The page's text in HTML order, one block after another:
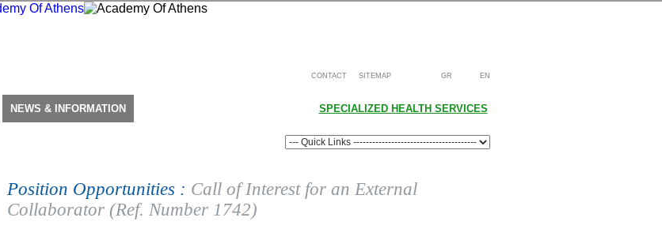
CONTACT SITEMAP GR EN
NEWS & INFORMATION SPECIALIZED HEALTH SERVICES
Position Opportunities : Call of Interest for an External
Collaborator (Ref. Number 1742)